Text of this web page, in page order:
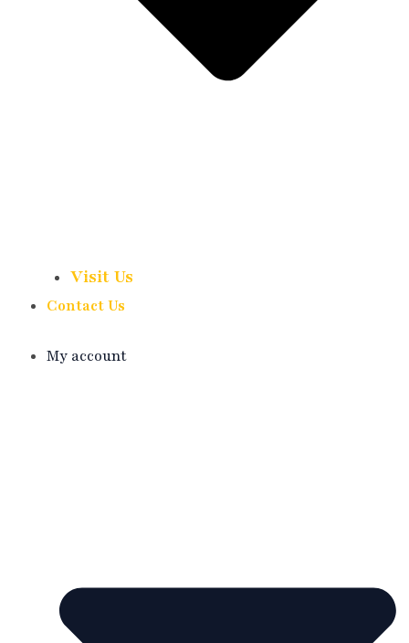
Visit Us
Contact Us
My account